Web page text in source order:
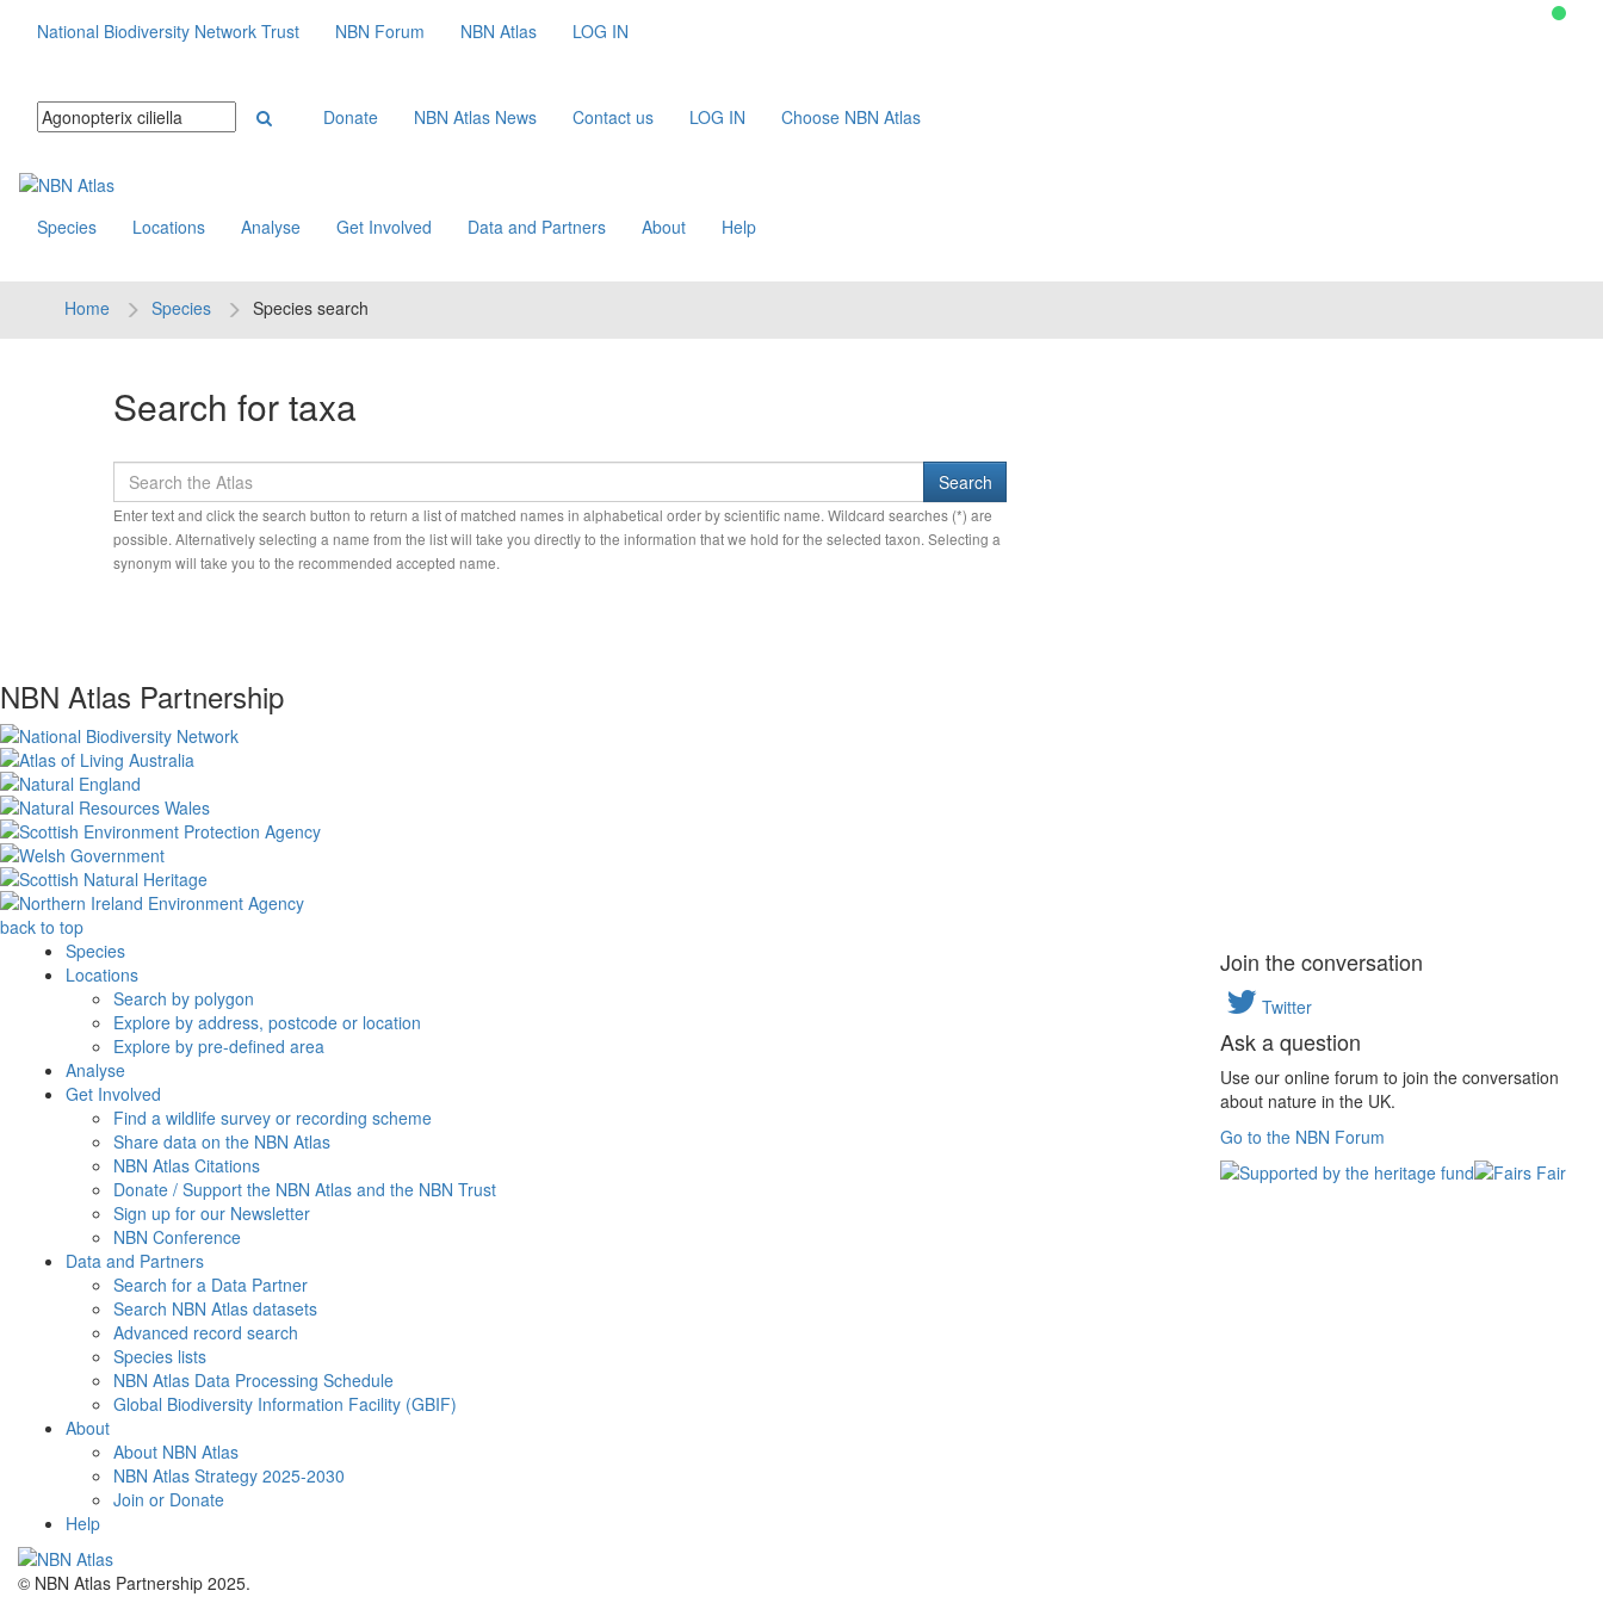
National Biodiversity Network Trust NBN Forum NBN Atlas LOG IN
Donate NBN Atlas News Contact us LOG IN Choose NBN Atlas
Species Locations Analyse Get Involved Data and Partners About Help
Home Species Species search
Search for taxa
Enter text and click the search button to return a list of matched names in alphabetical order by scientific name. Wildcard searches (*) are
possible. Alternatively selecting a name from the list will take you directly to the information that we hold for the selected taxon. Selecting a
synonym will take you to the recommended accepted name.
NBN Atlas Partnership
back to top
Species
Locations
Search by polygon
Explore by address, postcode or location
Explore by pre-defined area
Analyse
Get Involved
Find a wildlife survey or recording scheme
Share data on the NBN Atlas
NBN Atlas Citations
Donate / Support the NBN Atlas and the NBN Trust
Sign up for our Newsletter
NBN Conference
Data and Partners
Search for a Data Partner
Search NBN Atlas datasets
Advanced record search
Species lists
NBN Atlas Data Processing Schedule
Global Biodiversity Information Facility (GBIF)
About
About NBN Atlas
NBN Atlas Strategy 2025-2030
Join or Donate
Help
© NBN Atlas Partnership 2025.
Join the conversation
Twitter
Ask a question
Use our online forum to join the conversation
about nature in the UK.
Go to the NBN Forum